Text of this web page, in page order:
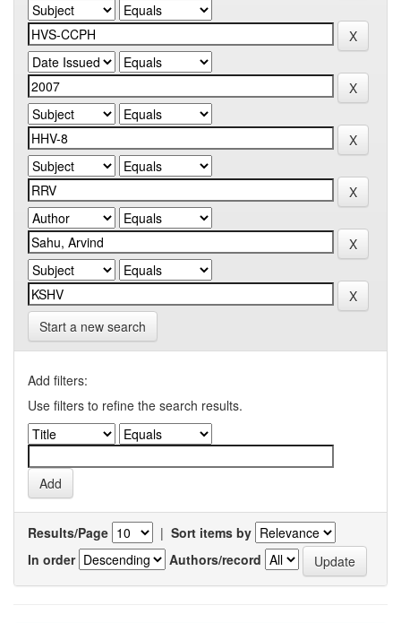
Start a new search
Add filters:
Use filters to refine the search results.
Results/Page | Sort items by
In order
Authors/record